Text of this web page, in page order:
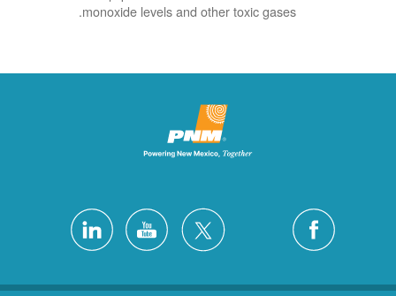
monoxide levels and other toxic gases.